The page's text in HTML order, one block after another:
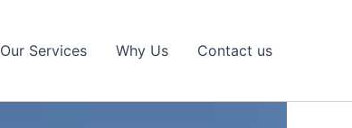
Our Services Why Us Contact us